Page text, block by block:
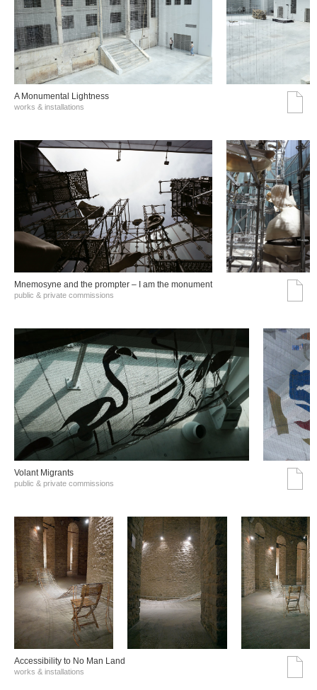
A Monumental Lightness
works & installations
Mnemosyne and the prompter – I am the monument
public & private commissions
Volant Migrants
public & private commissions
Accessibility to No Man Land
works & installations